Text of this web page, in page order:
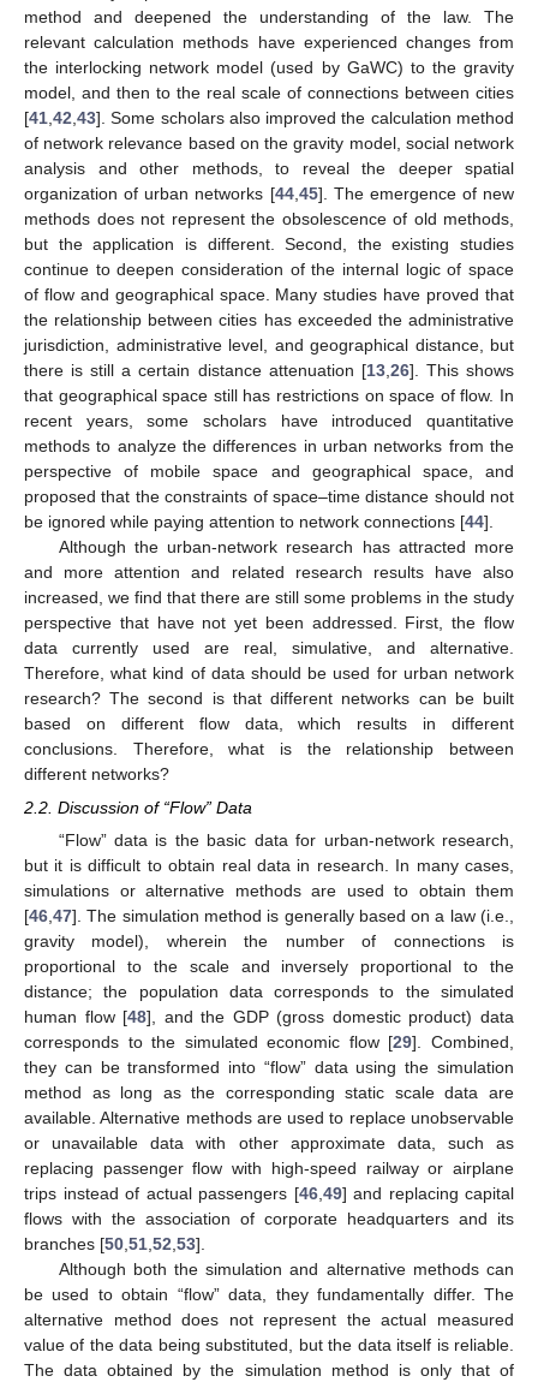
method and deepened the understanding of the law. The
relevant calculation methods have experienced changes from
the interlocking network model (used by GaWC) to the gravity
model, and then to the real scale of connections between cities
[41 42 43]. Some scholars also improved the calculation method
of network relevance based on the gravity model, social network
analysis and other methods, to reveal the deeper spatial
organization of urban networks [44, 45]. The emergence of new
methods does not represent the obsolescence of old methods,
but the application is different. Second, the existing studies
continue to deepen consideration of the internal logic of space
of flow and geographical space. Many studies have proved that
the relationship between cities has exceeded the administrative
jurisdiction, administrative level, and geographical distance, but
there is still a certain distance attenuation [13, 26]. This shows
that geographical space still has restrictions on space of flow. In
recent years, some scholars have introduced quantitative
methods to analyze the differences in urban networks from the
perspective of mobile space and geographical space, and
proposed that the constraints of space–time distance should not
be ignored while paying attention to network connections [44].
Although the urban-network research has attracted more
and more attention and related research results have also
increased, we find that there are still some problems in the study
perspective that have not yet been addressed. First, the flow
data currently used are real, simulative, and alternative.
Therefore, what kind of data should be used for urban network
research? The second is that different networks can be built
based on different flow data, which results in different
conclusions. Therefore, what is the relationship between
different networks?
2.2. Discussion of “Flow” Data
“Flow” data is the basic data for urban-network research,
but it is difficult to obtain real data in research. In many cases,
simulations or alternative methods are used to obtain them
[46,47]. The simulation method is generally based on a law (i.e.,
gravity model), wherein the number of connections is
proportional to the scale and inversely proportional to the
distance; the population data corresponds to the simulated
human flow [48], and the GDP (gross domestic product) data
corresponds to the simulated economic flow [29]. Combined,
they can be transformed into “flow” data using the simulation
method as long as the corresponding static scale data are
available. Alternative methods are used to replace unobservable
or unavailable data with other approximate data, such as
replacing passenger flow with high-speed railway or airplane
trips instead of actual passengers [46,49] and replacing capital
flows with the association of corporate headquarters and its
branches [50,51,52,53].
Although both the simulation and alternative methods can
be used to obtain “flow” data, they fundamentally differ. The
alternative method does not represent the actual measured
value of the data being substituted, but the data itself is reliable.
The data obtained by the simulation method is only that of